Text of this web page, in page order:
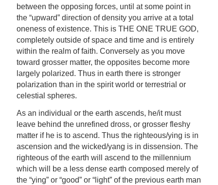
between the opposing forces, until at some point in
the “upward” direction of density you arrive at a total
oneness of existence. This is THE ONE TRUE GOD,
completely outside of space and time and is entirely
within the realm of faith. Conversely as you move
toward grosser matter, the opposites become more
largely polarized. Thus in earth there is stronger
polarization than in the spirit world or terrestrial or
celestial spheres.
As an individual or the earth ascends, he/it must
leave behind the unrefined dross, or grosser fleshy
matter if he is to ascend. Thus the righteous/ying is in
ascension and the wicked/yang is in dissension. The
righteous of the earth will ascend to the millennium
which will be a less dense earth composed merely of
the “ying” or “good” or “light” of the previous earth man